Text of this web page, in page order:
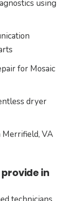
using
for Mosaic
dryer
Merrifield, VA
in